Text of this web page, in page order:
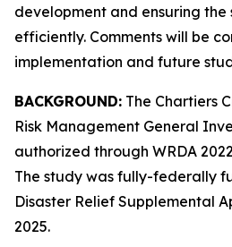
development and ensuring
efficiently. Comments will be
implementation and future
BACKGROUND: The Chartiers
Risk Management General
authorized through WRDA
The study was fully-federally
Disaster Relief Supplemental
2025.